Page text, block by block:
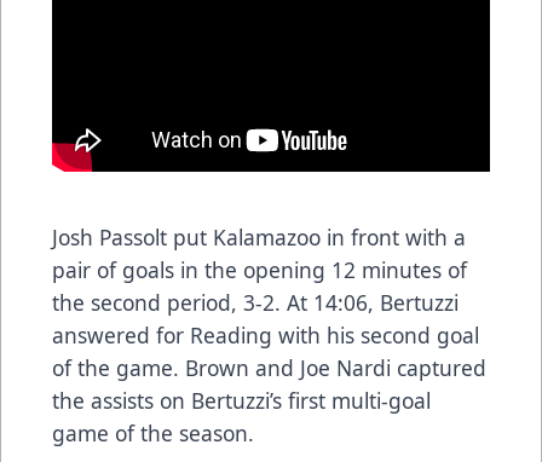
Josh Passolt put Kalamazoo in front with a
pair of goals in the opening 12 minutes of
the second period, 3-2. At 14:06, Bertuzzi
answered for Reading with his second goal
of the game. Brown and Joe Nardi captured
the assists on Bertuzzi’s first multi-goal
game of the season.